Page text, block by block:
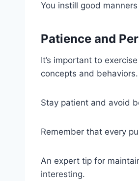
You instill good
Patience and
It’s important to
concepts and behaviors.
Stay patient and avoid
Remember that every
An expert tip for
interesting.